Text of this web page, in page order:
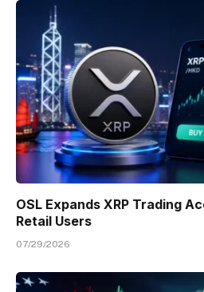
OSL Expands XRP Trading
Retail Users
07/29/2026